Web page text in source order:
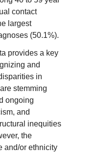
contact
largest
(50.1%).
provides a key
and
in
stemming
ongoing
and
inequities
the
and/or ethnicity